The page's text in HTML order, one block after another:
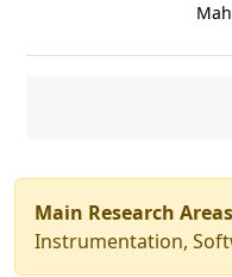
Main Research
Instrumentation,